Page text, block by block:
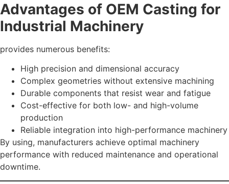
Advantages of OEM Casting for
Industrial Machinery
provides numerous benefits:
High precision and dimensional accuracy
Complex geometries without extensive machining
Durable components that resist wear and fatigue
Cost-effective for both low- and high-volume
production
Reliable integration into high-performance machinery
By using, manufacturers achieve optimal machinery
performance with reduced maintenance and operational
downtime.